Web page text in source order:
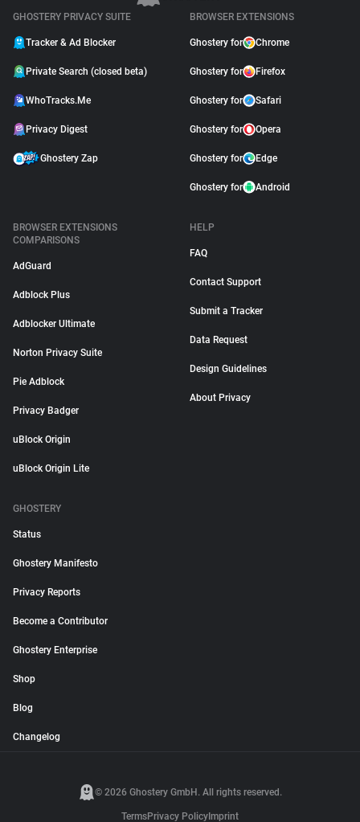
GHOSTERY PRIVACY SUITE
Tracker & Ad Blocker
Private Search (closed beta)
WhoTracks.Me
Privacy Digest
Ghostery Zap
BROWSER EXTENSIONS
Ghostery for Chrome
Ghostery for Firefox
Ghostery for Safari
Ghostery for Opera
Ghostery for Edge
Ghostery for Android
BROWSER EXTENSIONS
COMPARISONS
AdGuard
Adblock Plus
Adblocker Ultimate
Norton Privacy Suite
Pie Adblock
Privacy Badger
uBlock Origin
uBlock Origin Lite
HELP
FAQ
Contact Support
Submit a Tracker
Data Request
Design Guidelines
About Privacy
GHOSTERY
Status
Ghostery Manifesto
Privacy Reports
Become a Contributor
Ghostery Enterprise
Shop
Blog
Changelog
© 2026 Ghostery GmbH. All rights reserved.
TermsPrivacy Policy Imprint